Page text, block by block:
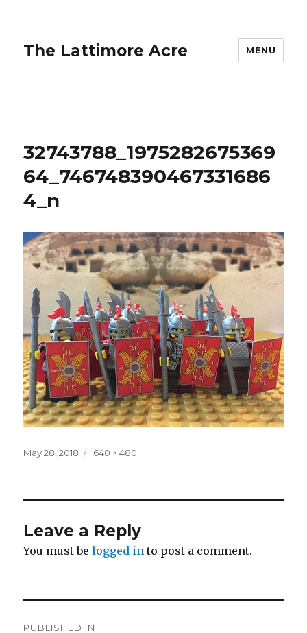
The Lattimore Acre MENU
32743788_1975282675369
64_746748390467331686
4_n
Posted
May 28, 2018
Full
640 × 480
Leave a Reply
You must belogged in to post a comment.
PUBLISHED IN